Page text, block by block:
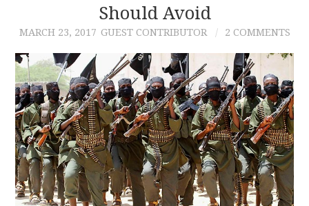
AUTHORS
CONTRIBUTIONS
CONTACT
Should Avoid
MARCH 23, 2017 GUEST CONTRIBUTOR 2 COMMENTS